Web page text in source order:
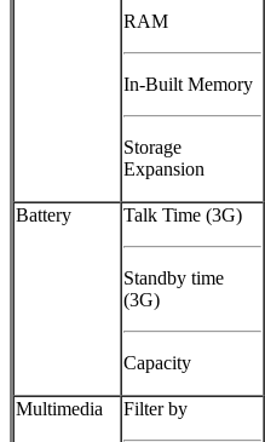
RAM
In-Built Memory
Storage
Expansion
Battery Talk Time (3G)
Standby time
(3G)
Capacity
Multimedia Filter by